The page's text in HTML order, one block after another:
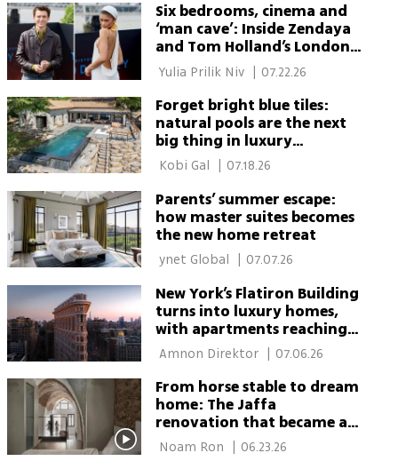
Six bedrooms, cinema and
‘man cave’: Inside Zendaya
and Tom Holland’s London
home
Yulia Prilik Niv | 07.22.26
Forget bright blue tiles:
natural pools are the next
big thing in luxury
backyards07.18.26
Parents’ summer escape:
how master suites becomes
the new home retreat
07.07.26
New York’s Flatiron Building
turns into luxury homes,
with apartments reaching
$50 million
Amnon Direktor | 07.06.26
From horse stable to dream
home: The Jaffa
renovation that became a
life twist
06.23.26